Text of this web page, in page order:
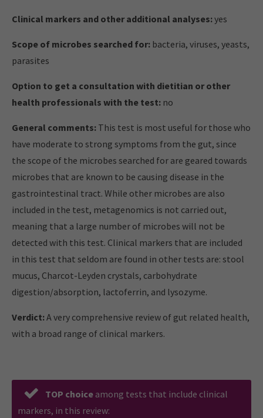
Clinical markers and other additional analyses:yes
Scope of microbes searched for: bacteria, viruses, yeasts,
parasites
Option to get a consultation with dietitian or other
health professionals with the test: no
General comments: This test is most useful for those who
have moderate to strong symptoms from the gut, since
the scope of the microbes searched for are geared towards
microbes that are known to be causing disease in the
gastrointestinal tract. While other microbes are also
included in the test, metagenomics is not carried out,
meaning that a large number of microbes will not be
detected with this test. Clinical markers that are included
in this test that seldom are found in other tests are: stool
mucus, Charcot-Leyden crystals, carbohydrate
digestion/absorption, lactoferrin, and lysozyme.
Verdict:A very comprehensive review of gut related health,
with a broad range of clinical markers.
TOP choiceamong tests that include clinical
markers, in this review: